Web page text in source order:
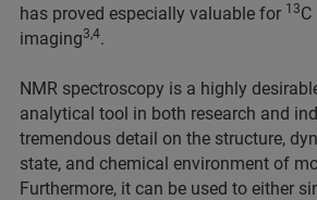
has proved especially valuable for 13
imaging3,4.
NMR spectroscopy is a highly
analytical tool in both research and
tremendous detail on the structure,
state, and chemical environment of
Furthermore, it can be used to either